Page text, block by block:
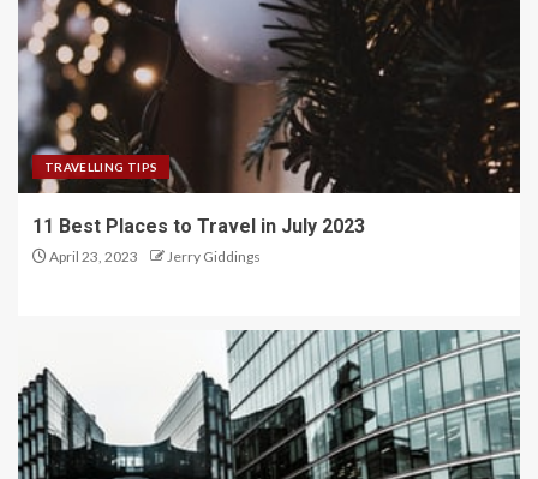
TRAVELLING TIPS
11 Best Places to Travel in July 2023
April 23, 2023 Jerry Giddings